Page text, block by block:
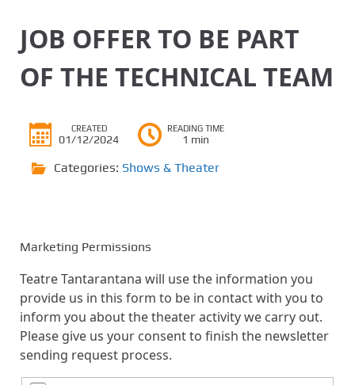
JOB OFFER TO BE PART
OF THE TECHNICAL TEAM
CREATED
01/12/2024
READING TIME
1 min
Categories: Shows & Theater
Marketing Permissions
Teatre Tantarantana will use the information you
provide us in this form to be in contact with you to
inform you about the theater activity we carry out.
Please give us your consent to finish the newsletter
sending request process.